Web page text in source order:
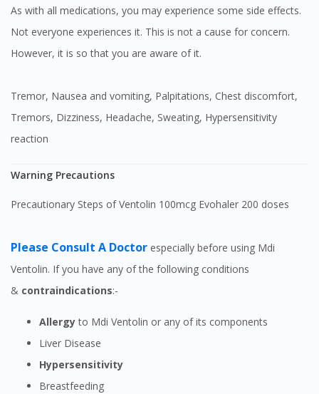
As with all medications, you may experience some side effects.
Not everyone experiences it. This is not a cause for concern.
However, it is so that you are aware of it.
Tremor, Nausea and vomiting, Palpitations, Chest discomfort,
Tremors, Dizziness, Headache, Sweating, Hypersensitivity
reaction
Warning Precautions
Precautionary Steps of Ventolin 100mcg Evohaler 200 doses
Please Consult A Doctor especially before using Mdi
Ventolin. If you have any of the following conditions
& contraindications:-
Allergyto Mdi Ventolin or any of its components
Liver Disease
Hypersensitivity
Breastfeeding